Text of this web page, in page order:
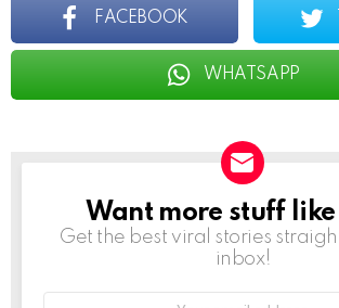
FACEBOOK
WHATSAPP
NEWSLETTER
Want more stuff
Get the best viral stories
inbox!